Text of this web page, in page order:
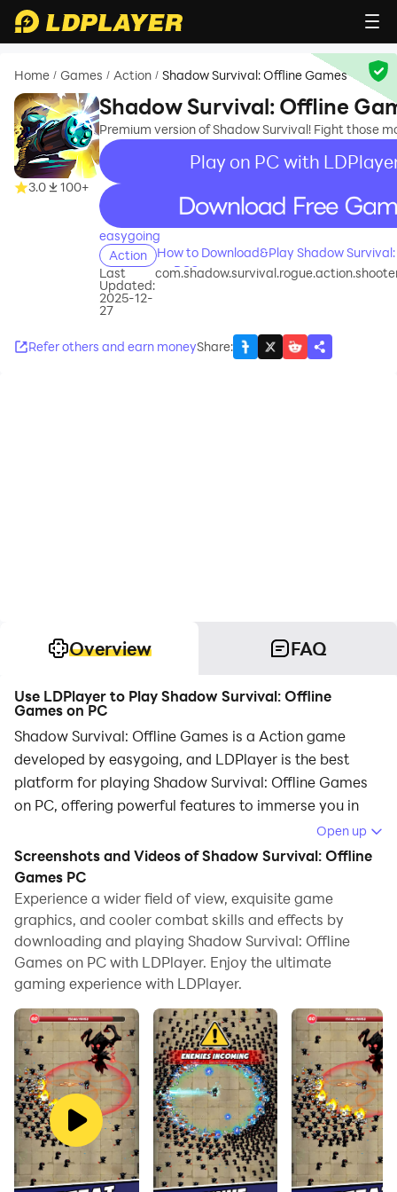
Home / Games / Action / Shadow Survival: Offline Games
3.0 100+
Shadow Survival: Offline
Premium version of Shadow Survival! Fight those
Play on PC with
recommend
easygoing
Action
How to Download&Play Shadow
on PC?
Last
Updated:
2025-12-
27
Refer others and earn moneyShare:
Overview FAQ
Use LDPlayer to Play Shadow Survival: Offline
Games on PC
Shadow Survival: Offline Games is a Action game
developed by easygoing, and LDPlayer is the best
platform for playing Shadow Survival: Offline Games
on PC, offering powerful features to immerse you in
When playing Shadow Survival: Offline Games on
computer, you can adjust frame rate settings for
smooth gameplay and stunning visuals.
LDPlayer also provides pre-configured keyboard
mapping for convenient control of the entire game.
Continuous optimization of keyboard mapping
enhances key sensitivity and skill accuracy.
Additionally, LDPlayer offers special buttons like
shoot, hide mouse, and continuous key press for an
enhanced gaming experience.
If you prefer using a gamepad, the automatic
gamepad detection allows you to customize controls
with just a few clicks, enabling you to freely maneuver
Open up
Screenshots and Videos of Shadow Survival: Offline
Games PC
Experience a wider field of view, exquisite game
graphics, and cooler combat skills and effects by
downloading and playing Shadow Survival: Offline
Games on PC with LDPlayer. Enjoy the ultimate
gaming experience with LDPlayer.